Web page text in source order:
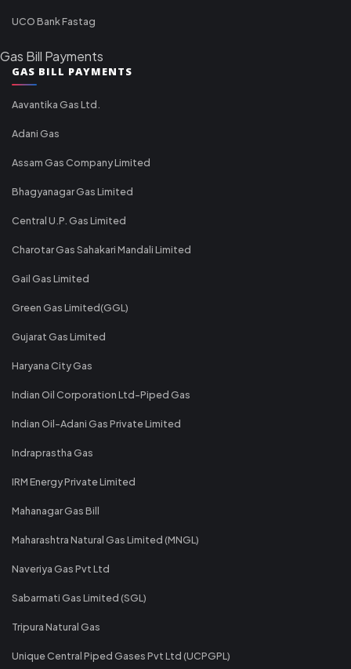
UCO Bank Fastag
Gas Bill Payments
GAS BILL PAYMENTS
Aavantika Gas Ltd.
Adani Gas
Assam Gas Company Limited
Bhagyanagar Gas Limited
Central U.P. Gas Limited
Charotar Gas Sahakari Mandali Limited
Gail Gas Limited
Green Gas Limited(GGL)
Gujarat Gas Limited
Haryana City Gas
Indian Oil Corporation Ltd-Piped Gas
Indian Oil-Adani Gas Private Limited
Indraprastha Gas
IRM Energy Private Limited
Mahanagar Gas Bill
Maharashtra Natural Gas Limited (MNGL)
Naveriya Gas Pvt Ltd
Sabarmati Gas Limited (SGL)
Tripura Natural Gas
Unique Central Piped Gases Pvt Ltd (UCPGPL)